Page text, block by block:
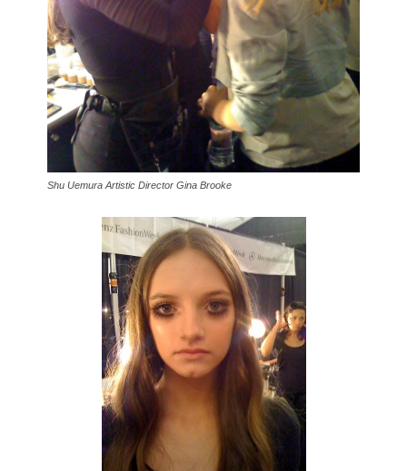
Shu Uemura Artistic Director Gina Brooke